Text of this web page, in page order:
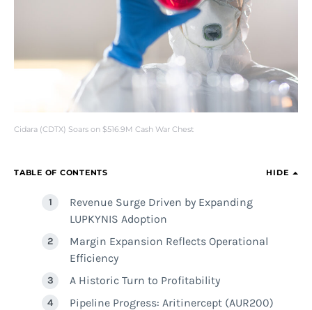
Cidara (CDTX) Soars on $516.9M Cash War Chest
TABLE OF CONTENTS HIDE
Revenue Surge Driven by Expanding
LUPKYNIS Adoption
Margin Expansion Reflects Operational
Efficiency
A Historic Turn to Profitability
Pipeline Progress: Aritinercept (AUR200)